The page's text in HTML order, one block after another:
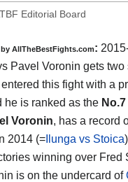
Editorial Board
by AllTheBestFights.com:
Pavel Voronin gets two
entered this fight with a
he is ranked as the No.7
Voronin, has a record
2014 (= Ilunga vs Stoica
winning over Fred
is on the undercard of